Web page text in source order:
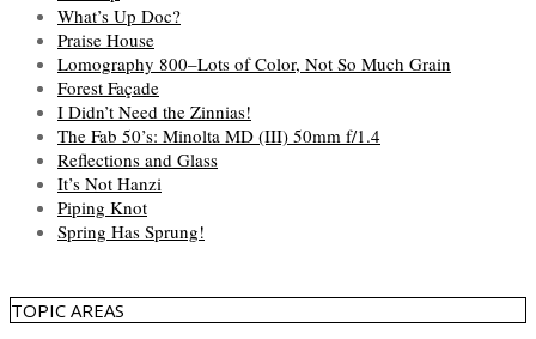
What’s Up Doc?
Praise House
Lomography 800–Lots of Color, Not So Much Grain
Forest Façade
I Didn’t Need the Zinnias!
The Fab 50’s: Minolta MD (III) 50mm f/1.4
Reflections and Glass
It’s Not Hanzi
Piping Knot
Spring Has Sprung!
TOPIC AREAS